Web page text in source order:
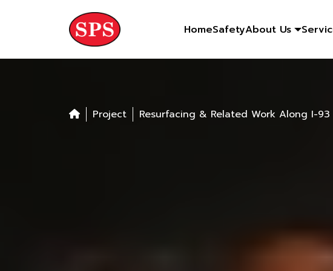
HomeSafetyAbout Us
Project Resurfacing & Related Work Along I-93